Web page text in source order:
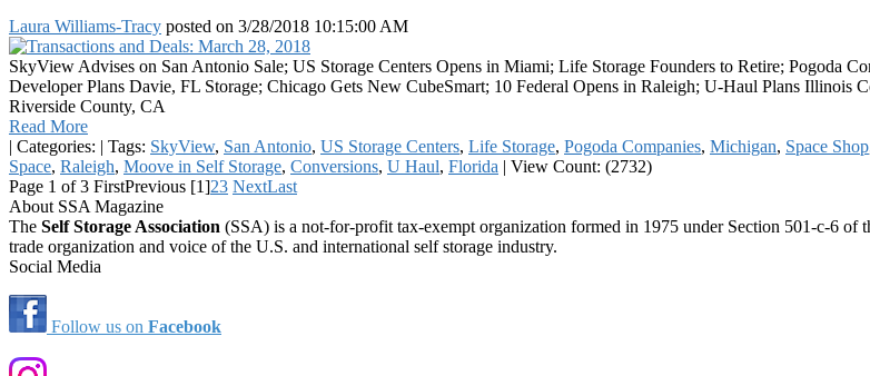
Laura Williams-Tracy posted on 3/28/2018 10:15:00 AM
SkyView Advises on San Antonio Sale; US Storage Centers Opens in Miami; Life Storage Founders to Retire; Pogoda
Developer Plans Davie, FL Storage; Chicago Gets New CubeSmart; 10 Federal Opens in Raleigh; U-Haul Plans Illinois
Riverside County, CA
Read More
| Categories: | Tags: SkyView, San Antonio, US Storage Centers, Life Storage, Pogoda Companies, Michigan, Space Shop
Space, Raleigh, Moove in Self Storage, Conversions, U Haul, Florida | View Count: (2732)
Page 1 of 3 FirstPrevious [1]23 NextLast
About SSA Magazine
The Self Storage Association (SSA) is a not-for-profit tax-exempt organization formed in 1975 under Section 501-c-6 of
trade organization and voice of the U.S. and international self storage industry.
Social Media
Follow us on Facebook